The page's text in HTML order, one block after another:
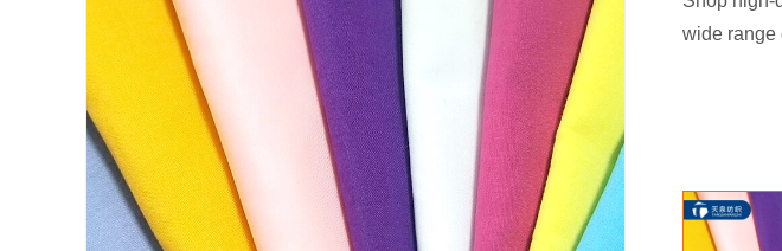
wide range